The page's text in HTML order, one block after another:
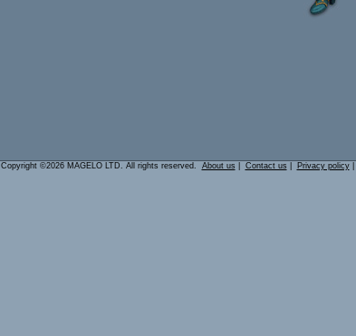
Copyright ©2026 MAGELO LTD. All rights reserved. About us Contact us Privacy policy|